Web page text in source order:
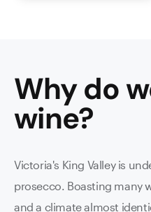
Why do
wine?
Victoria's King Valley is
prosecco. Boasting many
and a climate almost